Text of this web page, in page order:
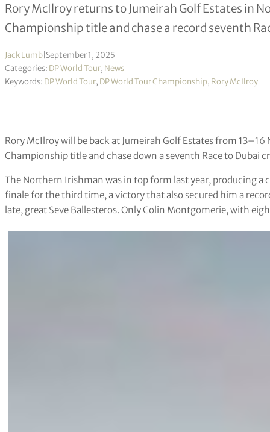
Rory McIlroy returns to Jumeirah Golf Estates in
Championship title and chase a record seventh
Jack Lumb September 1, 2025
Categories: DP World Tour, News
Keywords: DP World Tour, DP World Tour Championship, Rory McIlroy
Rory McIlroy will be back at Jumeirah Golf Estates from
Championship title and chase down a seventh Race to Dubai
The Northern Irishman was in top form last year, producing
finale for the third time, a victory that also secured him a
late, great Seve Ballesteros. Only Colin Montgomerie, with